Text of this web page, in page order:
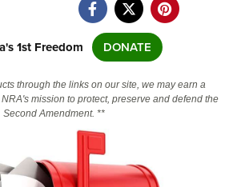
Laws
1st Freedom DONATE
through the links on our site, we may earn a
mission to protect, preserve and defend the
Second Amendment. **